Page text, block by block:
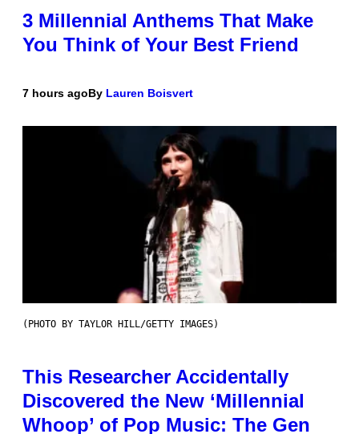
3 Millennial Anthems That Make
You Think of Your Best Friend
7 hours agoBy Lauren Boisvert
(PHOTO BY TAYLOR HILL/GETTY IMAGES)
This Researcher Accidentally
Discovered the New ‘Millennial
Whoop’ of Pop Music: The Gen